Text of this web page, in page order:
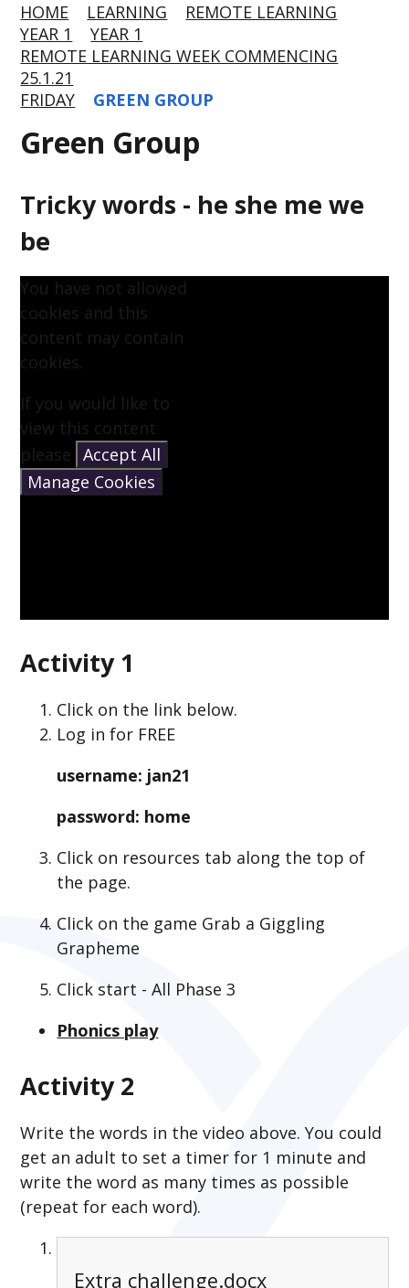
HOME LEARNING
REMOTE LEARNING
YEAR 1
YEAR 1
REMOTE LEARNING WEEK COMMENCING
25.1.21
FRIDAY
GREEN GROUP
Green Group
Tricky words - he she me we
be
You have not allowed
cookies and this
content may contain
cookies.
If you would like to
view this content
please Accept All
Manage Cookies
Activity 1
Click on the link below.
Log in for FREE
username: jan21
password: home
Click on resources tab along the top of
the page.
Click on the game Grab a Giggling
Grapheme
Click start - All Phase 3
Phonics play
Activity 2
Write the words in the video above. You could
get an adult to set a timer for 1 minute and
write the word as many times as possible
(repeat for each word).
Extra challenge.docx